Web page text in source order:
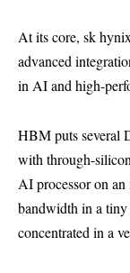
At its core, sk
advanced
in AI and high-
HBM puts several
with through-
AI processor on
bandwidth in a
concentrated in a